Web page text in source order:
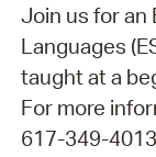
Join us for an
Languages
taught at a
For more
617-349-